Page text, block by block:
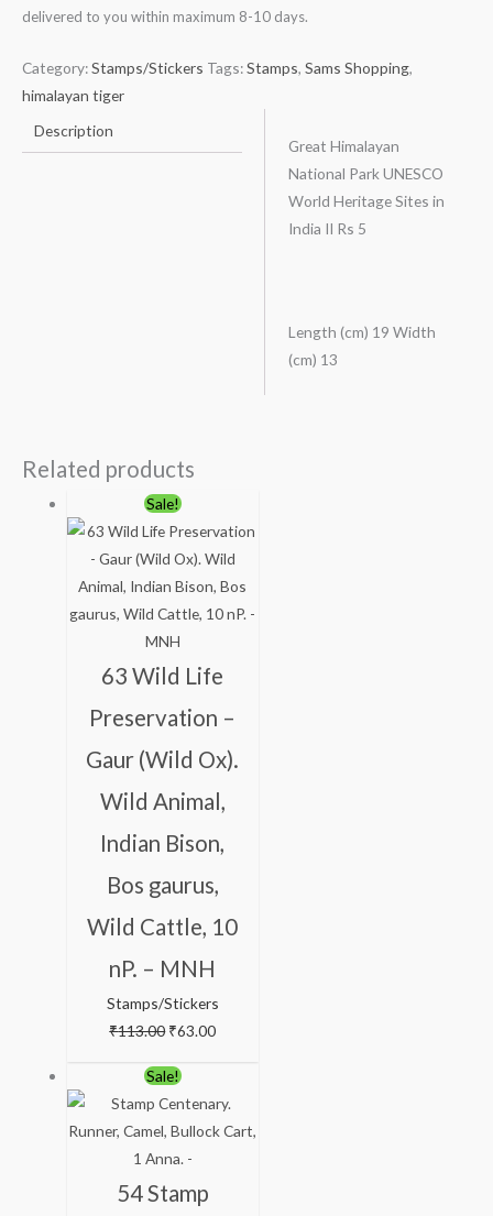
delivered to you within maximum 8-10 days.
Category:Stamps/Stickers Tags:Stamps, Sams Shopping,
himalayan tiger
Description
Great Himalayan
National Park UNESCO
World Heritage Sites in
India II Rs 5
Length (cm) 19 Width
(cm) 13
Related products
Sale!
63 Wild Life
Preservation –
Gaur (Wild Ox).
Wild Animal,
Indian Bison,
Bos gaurus,
Wild Cattle, 10
nP. – MNH
Stamps/Stickers
₹113.00
Original
price
was:
₹113.00.
₹63.00
price
is:
₹63.00.
Sale!
54 Stamp
Original
price
was:
₹123.00.
price
is: